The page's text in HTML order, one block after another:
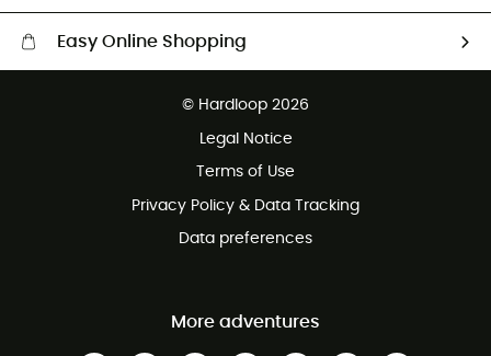
Easy Online Shopping
Customer service free of charge
© Hardloop 2026
Legal Notice
Terms of Use
Privacy Policy & Data Tracking
Data preferences
More adventures